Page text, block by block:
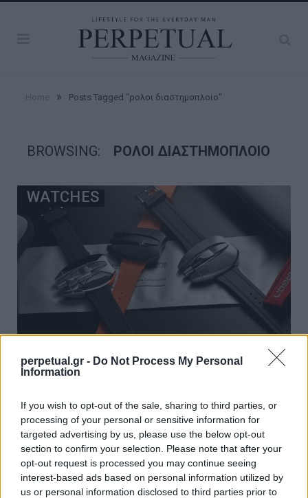
perpetual.gr - Do Not Process My Personal
Information
If you wish to opt-out of the sale, sharing to third parties, or
processing of your personal or sensitive information for
targeted advertising by us, please use the below opt-out
section to confirm your selection. Please note that after your
opt-out request is processed you may continue seeing
interest-based ads based on personal information utilized by
us or personal information disclosed to third parties prior to
» Posts Tagged "ρολοι διαστημοπλοιο"
BROWSING: ΡΟΛΟΙ ΔΙΑΣΤΗΜΟΠΛΟΙΟ
WATCHES
φουτουριστικά ρολόγια που έχουμε δει
09/06/2023
Στα μέσα Μαΐου, η ανερχόμενη μάρκα ρολογιών Argon
ξεκίνησε μια καμπάνια στο Kickstarter για το…